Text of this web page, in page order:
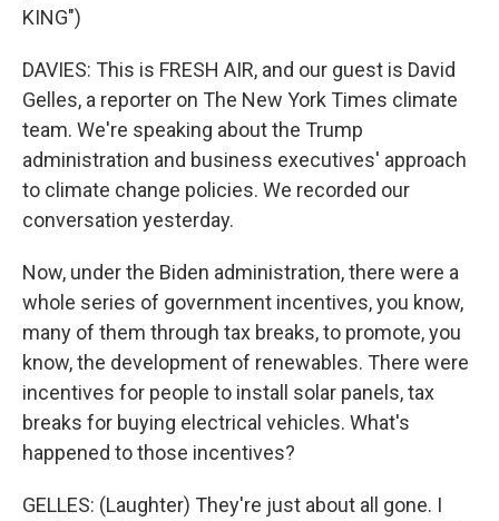
KING")
DAVIES: This is FRESH AIR, and our guest is David
Gelles, a reporter on The New York Times climate
team. We're speaking about the Trump
administration and business executives' approach
to climate change policies. We recorded our
conversation yesterday.
Now, under the Biden administration, there were a
whole series of government incentives, you know,
many of them through tax breaks, to promote, you
know, the development of renewables. There were
incentives for people to install solar panels, tax
breaks for buying electrical vehicles. What's
happened to those incentives?
GELLES: (Laughter) They're just about all gone. I